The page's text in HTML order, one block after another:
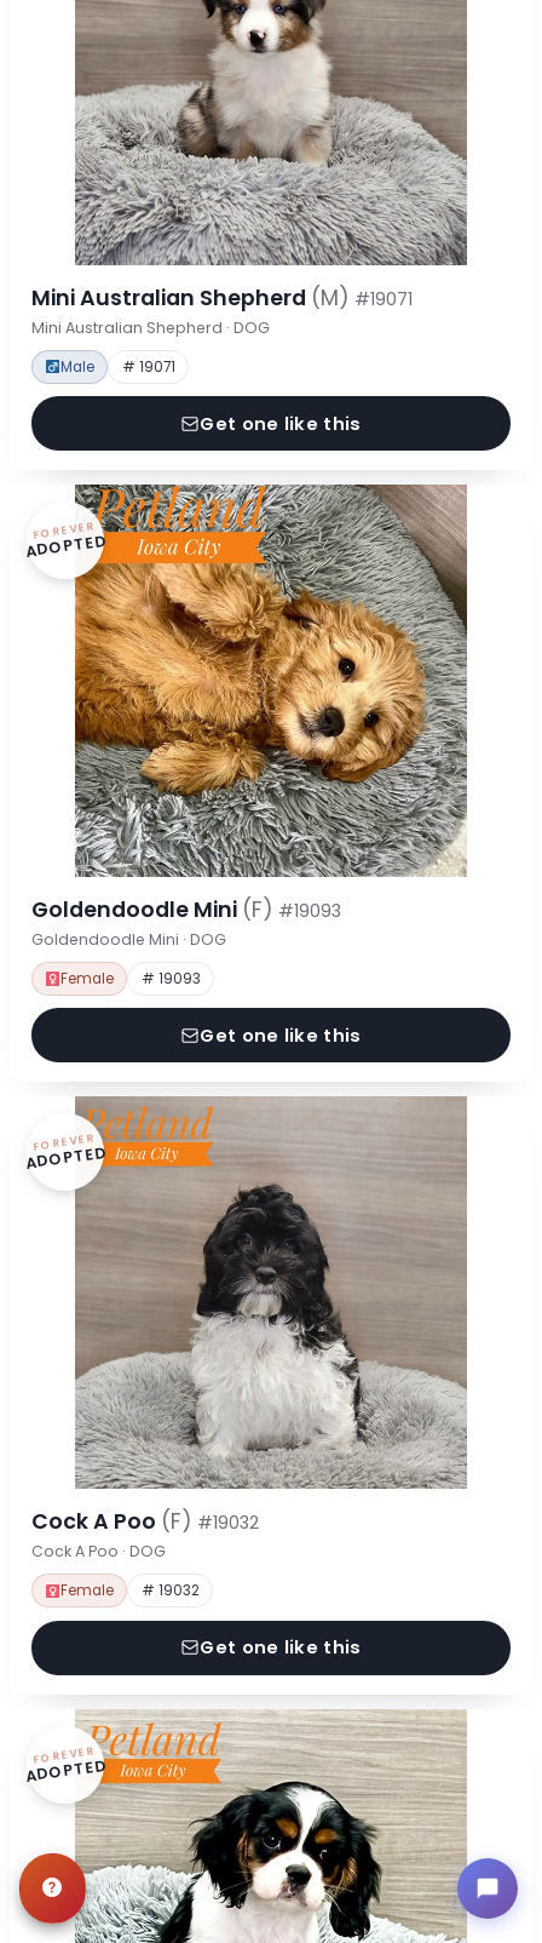
Mini Australian Shepherd (M) #19071
Mini Australian Shepherd · DOG
Male # 19071
Get one like this
FOREVER
ADOPTED
Goldendoodle Mini (F) #19093
Goldendoodle Mini · DOG
Female # 19093
Get one like this
FOREVER
ADOPTED
Cock A Poo (F) #19032
Cock A Poo · DOG
Female # 19032
Get one like this
FOREVER
ADOPTED